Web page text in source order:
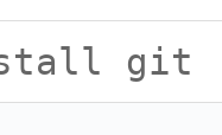
git